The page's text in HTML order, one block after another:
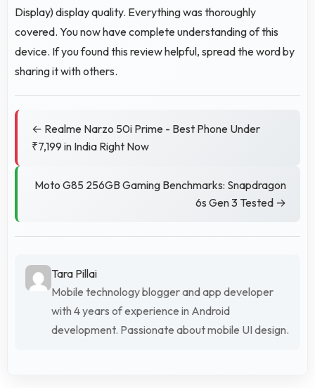
Display) display quality. Everything was thoroughly
covered. You now have complete understanding of this
device. If you found this review helpful, spread the word by
sharing it with others.
← Realme Narzo 50i Prime - Best Phone Under
₹7,199 in India Right Now
Moto G85 256GB Gaming Benchmarks: Snapdragon
6s Gen 3 Tested →
Tara Pillai
Mobile technology blogger and app developer
with 4 years of experience in Android
development. Passionate about mobile UI design.